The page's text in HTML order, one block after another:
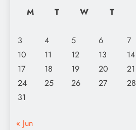
M
T W T
3
4 5 6 7
10
11 12 13 14
17
18 19 20 21
24
25 26 27 28
31
« Jun